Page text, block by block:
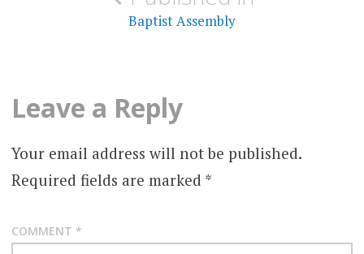
navigationBaptist Assembly
Leave a Reply
Your email address will not be published.
Required fields are marked *
COMMENT *